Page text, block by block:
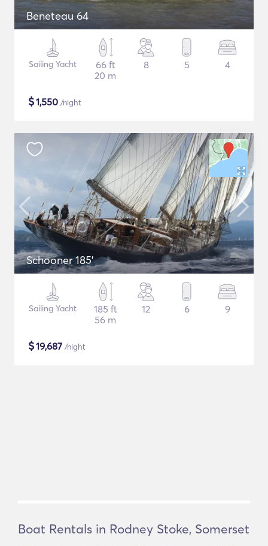
Beneteau 64
Sailing Yacht
66 ft
20 m
8 5 4
$1,550 /night
Schooner 185'
Sailing Yacht
185 ft
56 m
12 6 9
$19,687 /night
Boat Rentals in Rodney Stoke, Somerset